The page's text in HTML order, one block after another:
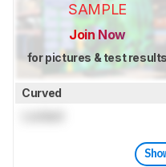
SAMPLE
Join Now
for pictures & test results
Curved